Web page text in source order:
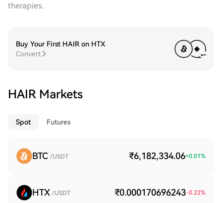
therapies.
Buy Your First HAIR on HTX
Convert
HAIR Markets
Spot Futures
BTC /USDT ₹6,182,334.06+0.01%
HTX /USDT ₹0.000170696243-0.22%